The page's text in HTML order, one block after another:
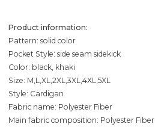
Product information:
Pattern: solid color
Pocket Style: side seam sidekick
Color: black, khaki
Size: M,L,XL,2XL,3XL,4XL,5XL
Style: Cardigan
Fabric name: Polyester Fiber
Main fabric composition: Polyester Fiber